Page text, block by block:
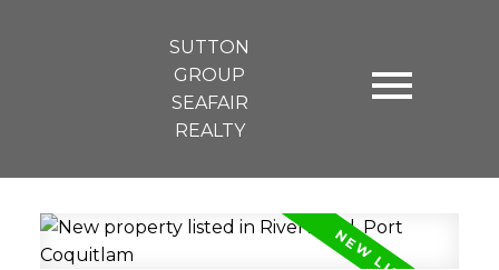
SUTTON
GROUP
SEAFAIR
REALTY